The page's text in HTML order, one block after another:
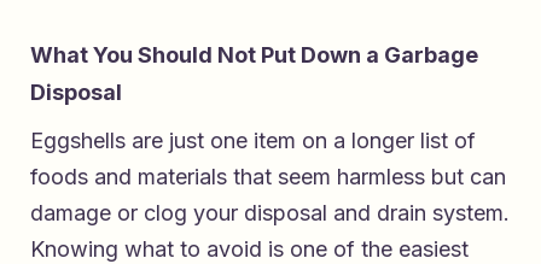
What You Should Not Put Down a Garbage
Disposal
Eggshells are just one item on a longer list of
foods and materials that seem harmless but can
damage or clog your disposal and drain system.
Knowing what to avoid is one of the easiest